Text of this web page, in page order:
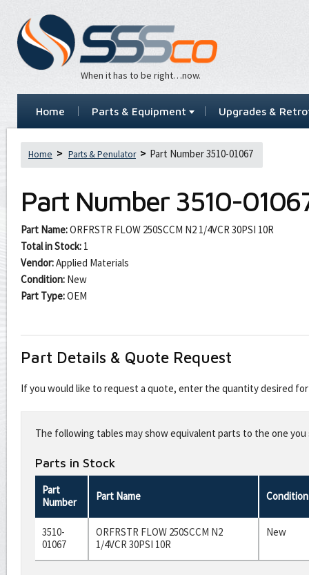
When it has to be right…now.
Home Parts & Equipment Upgrades &
Home Parts & Penulator Part Number 3510-01067
Part Number 3510-
Part Name:ORFRSTR FLOW 250SCCM N2 1/4VCR 30PSI 10R
Total in Stock: 1
Vendor:Applied Materials
Condition: New
Part Type:OEM
Part Details & Quote Request
If you would like to request a quote, enter the quantity desired
this
fieldThe following tables may show equivalent parts to the one
Parts in Stock
Part
Number
Part Name Condition
3510-
01067
ORFRSTR FLOW 250SCCM N2
1/4VCR 30PSI 10R
New